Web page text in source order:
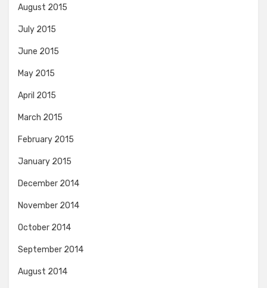
August 2015
July 2015
June 2015
May 2015
April 2015
March 2015
February 2015
January 2015
December 2014
November 2014
October 2014
September 2014
August 2014